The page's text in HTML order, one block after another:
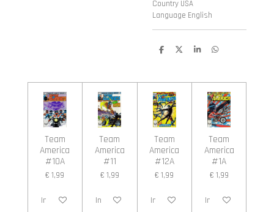
Country USA
Language English
D
n
D
S
e
D
n
Team
America
#10A
€ 1,99
In winkelwagen
Team
America
#11
€ 1,99
In winkelwagen
Team
America
#12A
€ 1,99
In winkelwagen
Team
America
#1A
€ 1,99
In winkelwagen